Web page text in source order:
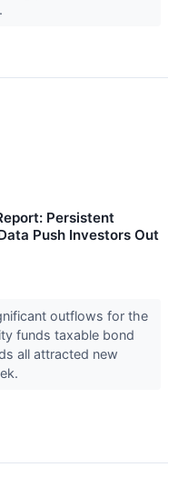
Persistent
Push Investors Out
outflows for the
funds taxable bond
all attracted new